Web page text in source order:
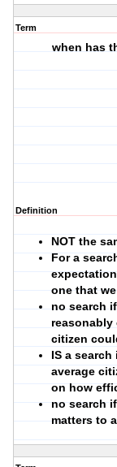
Term
when has
Definition
NOT the
For a
one that
no search
reasonably
citizen
IS a
average
on how
no search
matters to